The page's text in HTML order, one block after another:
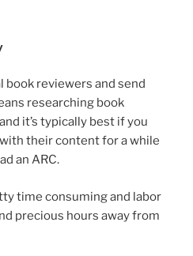
book reviewers and send
researching book
it’s typically best if you
their content for a while
an ARC.
time consuming and labor
precious hours away from